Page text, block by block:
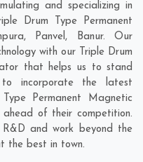
and specializing in
Drum Type Permanent
, Panvel, Banur. Our
with our Triple Drum
that helps us to stand
incorporate the latest
Permanent Magnetic
of their competition.
and work beyond the
the best in town.